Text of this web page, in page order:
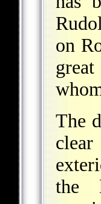
on
The
clear
the